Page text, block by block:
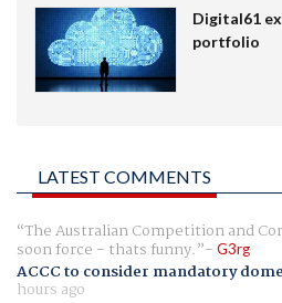
Digital61
portfolio
LATEST COMMENTS
The Australian Competition and
soon force - thats funny. G3rg
ACCC to consider mandatory
hours ago